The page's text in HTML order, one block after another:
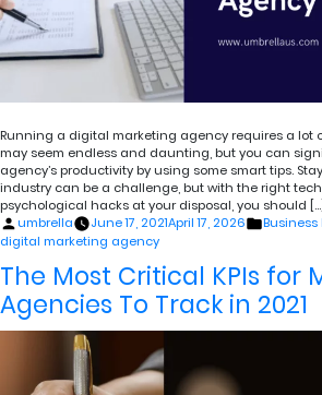
Running a digital marketing agency requires a lot
may seem endless and daunting, but you can
agency’s productivity by using some smart tips.
industry can be a challenge, but with the right
psychological hacks at your disposal, you should […]
Posted
by
umbrella June 17, 2021April 17, 2026
Posted
digital marketing agency
The Most Critical KPIs for
Agencies To Track in 2021